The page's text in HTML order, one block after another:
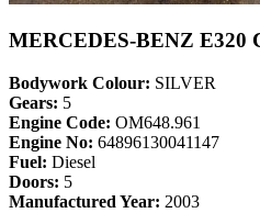
MERCEDES-BENZ E320
Bodywork Colour: SILVER
Gears: 5
Engine Code: OM648.961
Engine No: 64896130041147
Fuel: Diesel
Doors: 5
Manufactured Year: 2003